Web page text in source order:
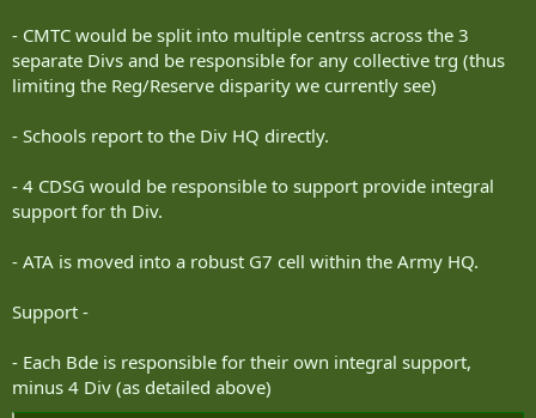
- CMTC would be split into multiple centrss across the 3
separate Divs and be responsible for any collective trg (thus
limiting the Reg/Reserve disparity we currently see)
- Schools report to the Div HQ directly.
- 4 CDSG would be responsible to support provide integral
support for th Div.
- ATA is moved into a robust G7 cell within the Army HQ.
Support -
- Each Bde is responsible for their own integral support,
minus 4 Div (as detailed above)